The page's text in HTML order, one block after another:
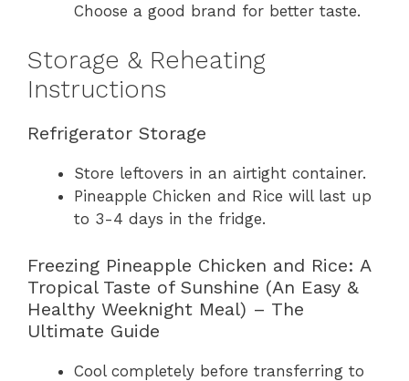
Choose a good brand for better taste.
Storage & Reheating
Instructions
Refrigerator Storage
Store leftovers in an airtight container.
Pineapple Chicken and Rice will last up
to 3-4 days in the fridge.
Freezing Pineapple Chicken and Rice: A
Tropical Taste of Sunshine (An Easy &
Healthy Weeknight Meal) – The
Ultimate Guide
Cool completely before transferring to